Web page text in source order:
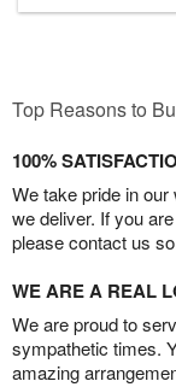
Top Reasons to
100%
We take pride in
we deliver. If you
please contact us
WE ARE A REAL
We are proud to
sympathetic times.
amazing